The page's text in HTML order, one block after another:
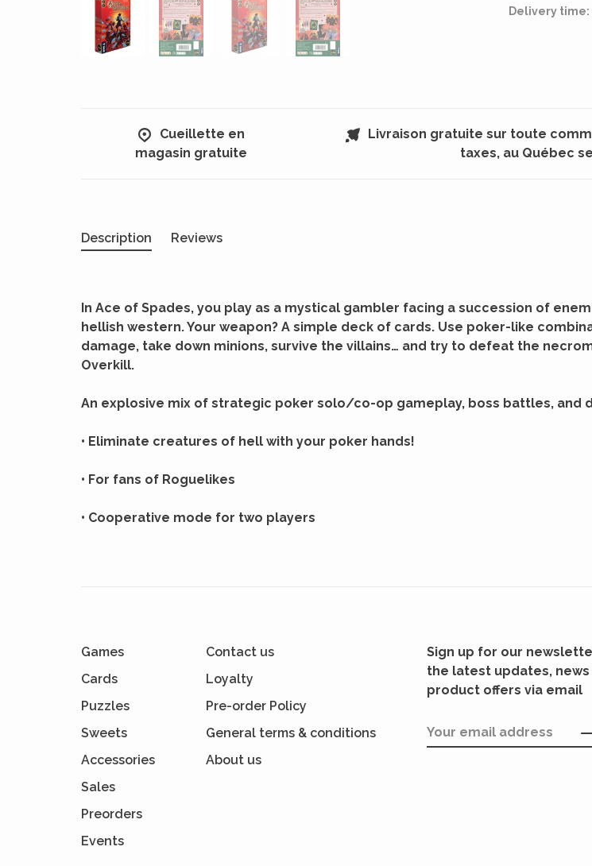
Delivery time:
Cueillette en
magasin gratuite
Livraison gratuite sur toute
taxes, au Québec
Description Reviews
In Ace of Spades, you play as a mystical gambler facing a succession of
hellish western. Your weapon? A simple deck of cards. Use poker-like
damage, take down minions, survive the villains… and try to defeat the
Overkill.
An explosive mix of strategic poker solo/co-op gameplay, boss battles, and
• Eliminate creatures of hell with your poker hands!
• For fans of Roguelikes
• Cooperative mode for two players
Games
Cards
Puzzles
Sweets
Accessories
Sales
Preorders
Events
Contact us
Loyalty
Pre-order Policy
General terms & conditions
About us
Sign up for our
the latest updates, news
product offers via email